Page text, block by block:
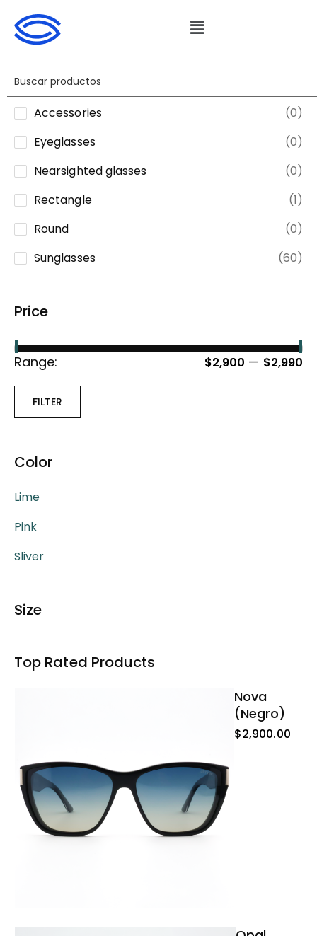
Accessories
(0)
Eyeglasses
(0)
Nearsighted glasses
(0)
Rectangle
(1)
Round
(0)
Sunglasses
(60)
Price
Range: $2,900 — $2,990
FILTER
Color
Lime
Pink
Sliver
Size
Top Rated Products
Nova
(negro)
$2,900.00